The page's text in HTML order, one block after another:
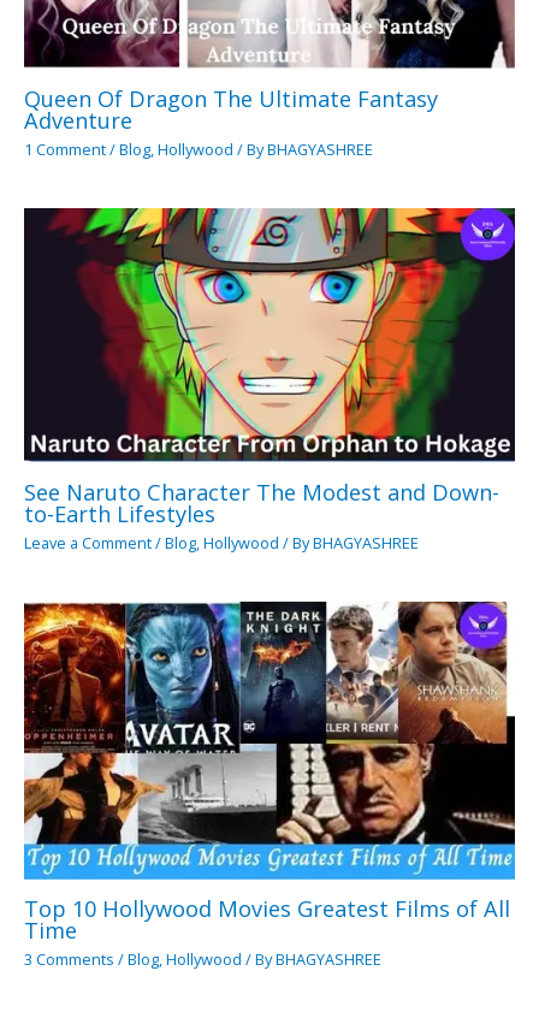
Queen Of Dragon The Ultimate Fantasy
Adventure
1 Comment/Blog,Hollywood / ByBHAGYASHREE
See Naruto Character The Modest and Down-
to-Earth Lifestyles
Leave a Comment/Blog,Hollywood / ByBHAGYASHREE
Top 10 Hollywood Movies Greatest Films of All
Time
3 Comments /Blog,Hollywood / ByBHAGYASHREE